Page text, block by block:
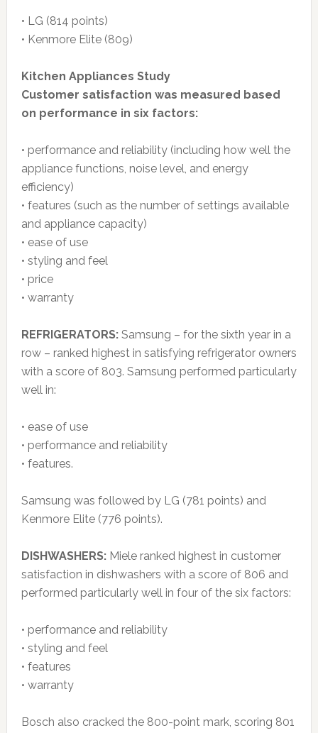
• LG (814 points)
• Kenmore Elite (809)
Kitchen Appliances Study
Customer satisfaction was measured based
on performance in six factors:
• performance and reliability (including how well the
appliance functions, noise level, and energy
efficiency)
• features (such as the number of settings available
and appliance capacity)
• ease of use
• styling and feel
• price
• warranty
REFRIGERATORS:Samsung – for the sixth year in a
row – ranked highest in satisfying refrigerator owners
with a score of 803. Samsung performed particularly
well in:
• ease of use
• performance and reliability
• features.
Samsung was followed by LG (781 points) and
Kenmore Elite (776 points).
DISHWASHERS:Miele ranked highest in customer
satisfaction in dishwashers with a score of 806 and
performed particularly well in four of the six factors:
• performance and reliability
• styling and feel
• features
• warranty
Bosch also cracked the 800-point mark, scoring 801